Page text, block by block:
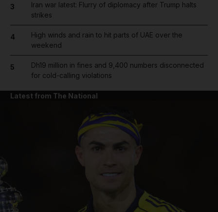
3
Iran war latest: Flurry of diplomacy after Trump halts
strikes
4
High winds and rain to hit parts of UAE over the
weekend
5
Dh19 million in fines and 9,400 numbers disconnected
for cold-calling violations
Latest from The National